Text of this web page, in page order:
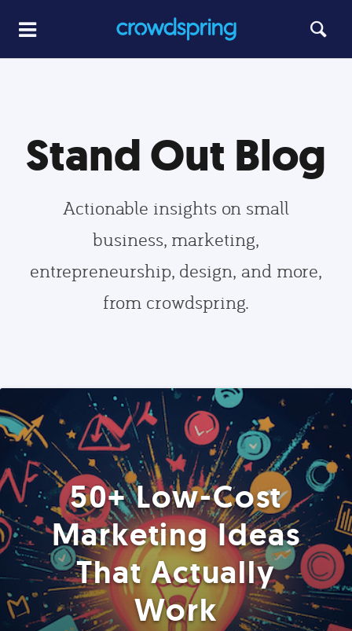
Stand Out Blog
Actionable insights on small
business, marketing,
entrepreneurship, design, and more,
from crowdspring.
50+ Low-Cost
Marketing Ideas
That Actually
Work